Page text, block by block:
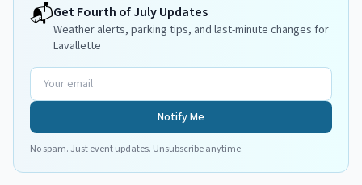
📬GetFourth of JulyUpdates
Weather alerts, parking tips, and last-minute changes for
Lavallette
Notify Me
No spam. Just event updates. Unsubscribe anytime.